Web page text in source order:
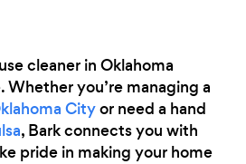
cleaner in Oklahoma
Whether you’re managing a
Cityor need a hand
, Bark connects you with
pride in making your home